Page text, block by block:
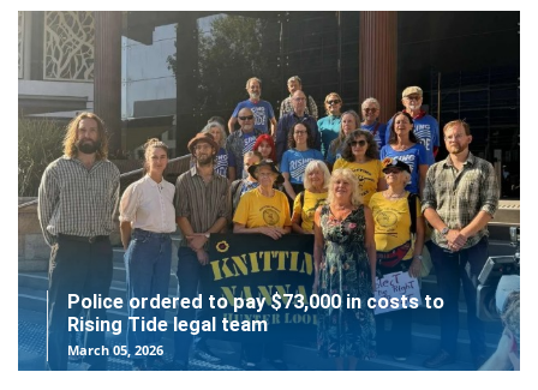
Police ordered to pay $73,000 in costs to
Rising Tide legal team
March 05, 2026